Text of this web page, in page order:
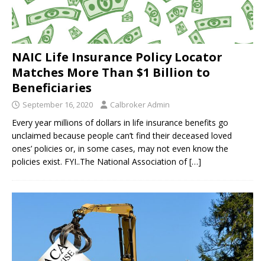
NAIC Life Insurance Policy Locator
Matches More Than $1 Billion to
Beneficiaries
September 16, 2020 Calbroker Admin
Every year millions of dollars in life insurance benefits go
unclaimed because people can’t find their deceased loved
ones’ policies or, in some cases, may not even know the
policies exist. FYI..The National Association of[…]